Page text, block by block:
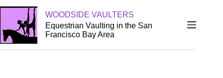
WOODSIDE VAULTERS
Equestrian Vaulting in the San
Francisco Bay Area